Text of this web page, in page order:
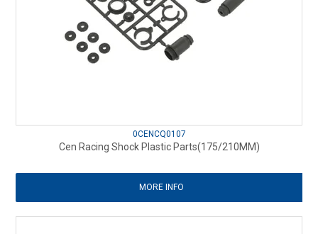
0CENCQ0107
Cen Racing Shock Plastic Parts(175/210MM)
MORE INFO